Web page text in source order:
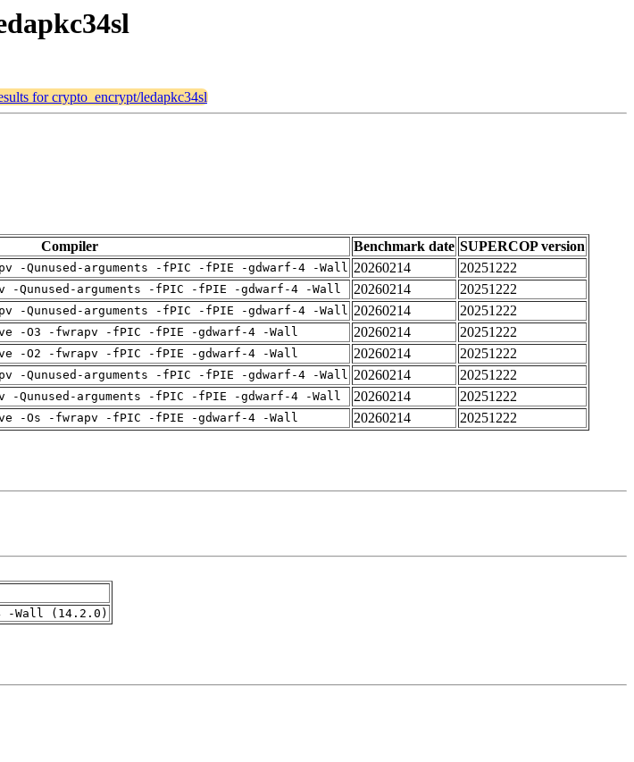
for crypto_encrypt/ledapkc34sl
Compiler Benchmark date SUPERCOP version
-Qunused-arguments -fPIC -fPIE -gdwarf-4 -Wall 20260214
20251222
-Qunused-arguments -fPIC -fPIE -gdwarf-4 -Wall 20260214
20251222
-Qunused-arguments -fPIC -fPIE -gdwarf-4 -Wall 20260214
20251222
-O3 -fwrapv -fPIC -fPIE -gdwarf-4 -Wall 20260214
20251222
-O2 -fwrapv -fPIC -fPIE -gdwarf-4 -Wall 20260214
20251222
-Qunused-arguments -fPIC -fPIE -gdwarf-4 -Wall 20260214
20251222
-Qunused-arguments -fPIC -fPIE -gdwarf-4 -Wall 20260214
20251222
-Os -fwrapv -fPIC -fPIE -gdwarf-4 -Wall 20260214 20251222
-Wall (14.2.0)